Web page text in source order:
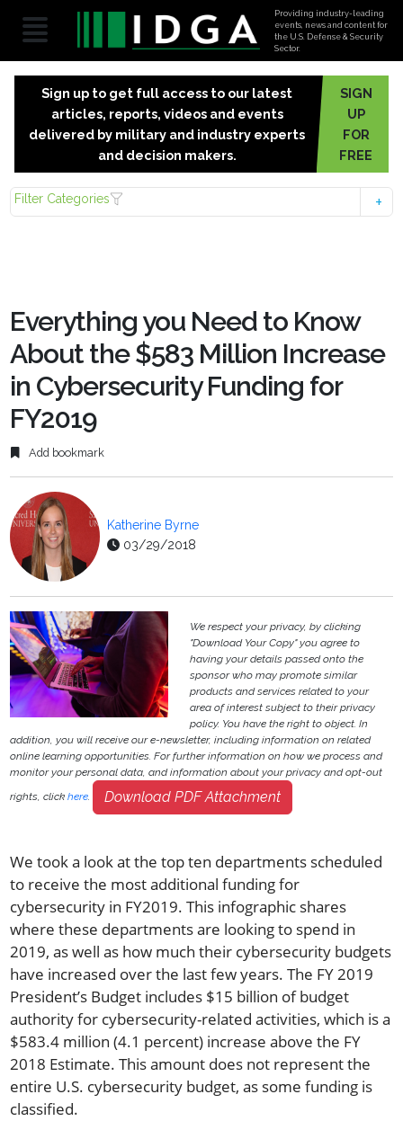
Providing industry-leading
events, news and content for
the U.S. Defense & Security
Sector.
Sign up to get full access to our latest
articles, reports, videos and events
delivered by military and industry experts
and decision makers.
SIGN
UP
FOR
FREE
Filter Categories
Everything you Need to Know
About the $583 Million Increase
in Cybersecurity Funding for
FY2019
Add bookmark
Katherine Byrne
03/29/2018
We respect your privacy, by clicking
"Download Your Copy" you agree to
having your details passed onto the
sponsor who may promote similar
products and services related to your
area of interest subject to their privacy
policy. You have the right to object. In
addition, you will receive our e-newsletter, including information on related
online learning opportunities. For further information on how we process and
monitor your personal data, and information about your privacy and opt-out
rights, clickhere. Download PDF Attachment
We took a look at the top ten departments scheduled
to receive the most additional funding for
cybersecurity in FY2019. This infographic shares
where these departments are looking to spend in
2019, as well as how much their cybersecurity budgets
have increased over the last few years. The FY 2019
President’s Budget includes $15 billion of budget
authority for cybersecurity-related activities, which is a
$583.4 million (4.1 percent) increase above the FY
2018 Estimate. This amount does not represent the
entire U.S. cybersecurity budget, as some funding is
classified.